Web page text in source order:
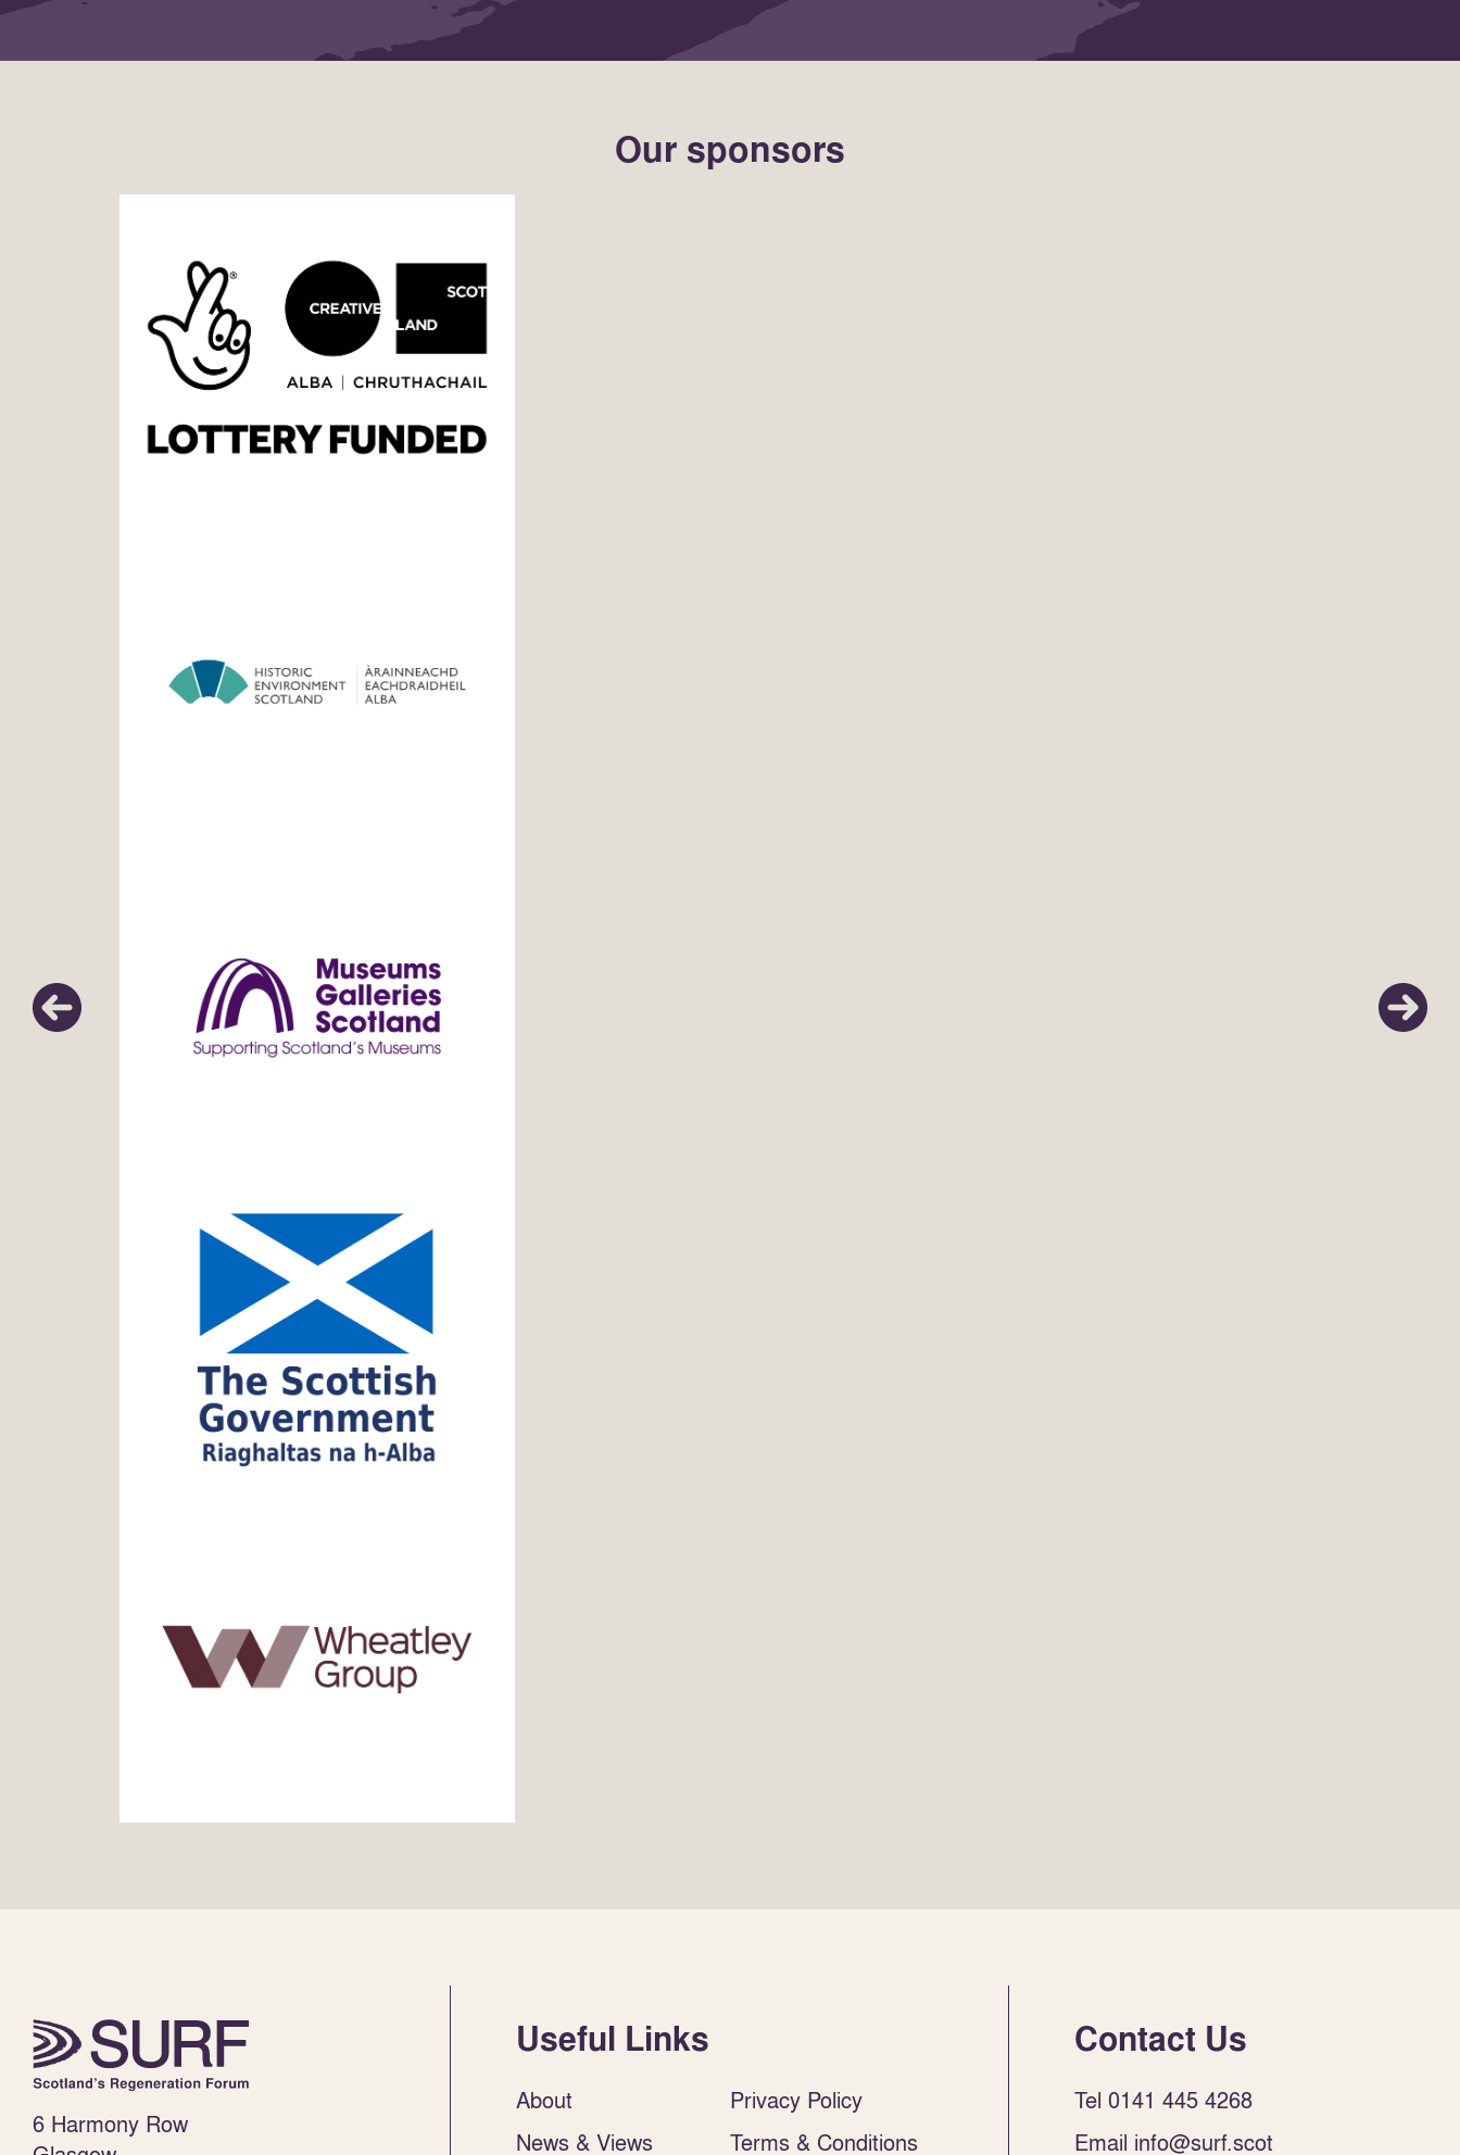
Our sponsors
6 Harmony Row
Useful Links
About
News & Views
Privacy Policy
Terms & Conditions
Contact Us
Tel 0141 445 4268
Email info@surf.scot